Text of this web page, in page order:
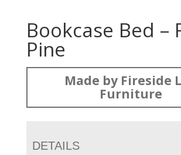
Bookcase Bed –
Pine
Made by Fireside
Furniture
DETAILS